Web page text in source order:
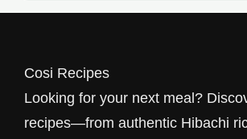
Cosi Recipes
Looking for your next meal?
recipes—from authentic Hibachi